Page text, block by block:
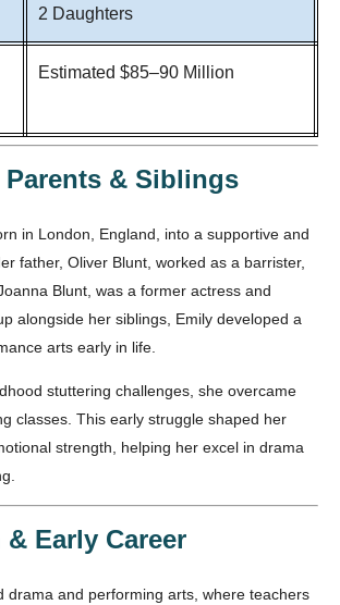
2 Daughters
Estimated $85–90 Million
& Siblings
in London, England, into a supportive and
father, Oliver Blunt, worked as a barrister,
Blunt, was a former actress and
alongside her siblings, Emily developed a
arts early in life.
stuttering challenges, she overcame
classes. This early struggle shaped her
strength, helping her excel in drama
Early Career
drama and performing arts, where teachers